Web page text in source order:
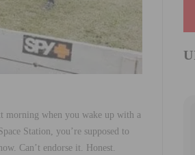
morning when you wake up with a
Station, you’re supposed to
Can’t endorse it. Honest.